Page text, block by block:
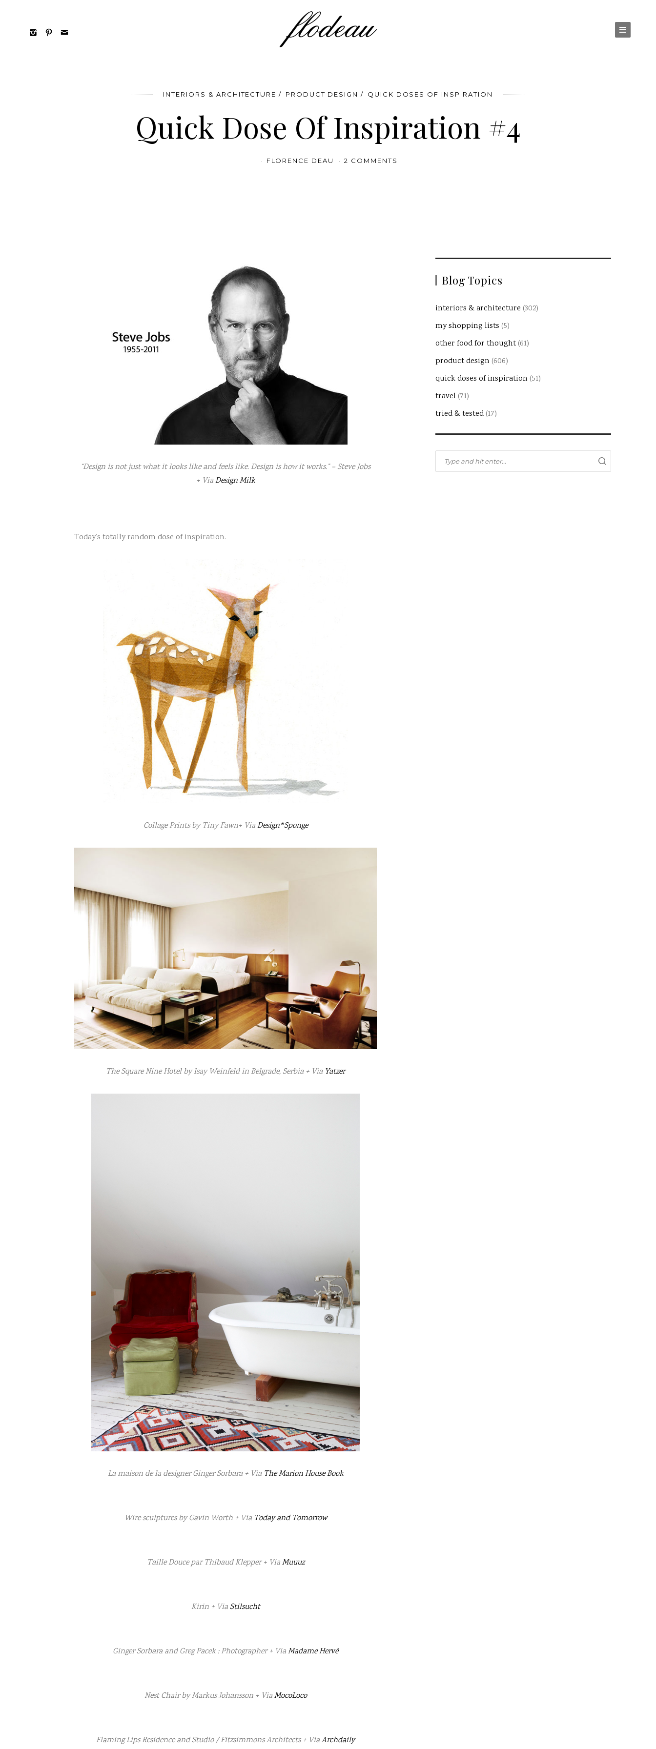
INTERIORS & ARCHITECTURE PRODUCT DESIGN QUICK DOSES OF INSPIRATION
Quick Dose Of Inspiration #4
FLORENCE DEAU 2 COMMENTS
“Design is not just what it looks like and feels like. Design is how it works.” – Steve Jobs
+ ViaDesign Milk
Today’s totally random dose of inspiration.
Collage Prints by Tiny Fawn+ ViaDesign*Sponge
The Square Nine Hotel by Isay Weinfeld in Belgrade, Serbia + Via Yatzer
La maison de la designer Ginger Sorbara + Via The Marion House Book
Wire sculptures by Gavin Worth + Via Today and Tomorrow
Taille Douce par Thibaud Klepper + ViaMuuuz
Kirin + ViaStilsucht
Ginger Sorbara and Greg Pacek : Photographer + ViaMadame Hervé
Nest Chair by Markus Johansson + ViaMocoLoco
Flaming Lips Residence and Studio / Fitzsimmons Architects + ViaArchdaily
Blog Topics
interiors & architecture (302)
my shopping lists (5)
other food for thought (61)
product design (606)
quick doses of inspiration (51)
travel (71)
tried & tested (17)